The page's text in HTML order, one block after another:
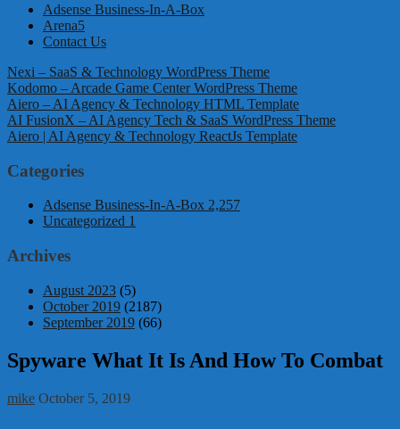
Adsense Business-In-A-Box
Arena5
Contact Us
Nexi – SaaS & Technology WordPress Theme
Kodomo – Arcade Game Center WordPress Theme
Aiero – AI Agency & Technology HTML Template
AI FusionX – AI Agency Tech & SaaS WordPress Theme
Aiero | AI Agency & Technology ReactJs Template
Categories
Adsense Business-In-A-Box 2,257
Uncategorized 1
Archives
August 2023 (5)
October 2019 (2187)
September 2019 (66)
Spyware What It Is And How To Combat
mike October 5, 2019